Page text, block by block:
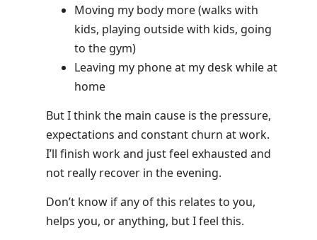
Moving my body more (walks with
kids, playing outside with kids, going
to the gym)
Leaving my phone at my desk while at
home
But I think the main cause is the pressure,
expectations and constant churn at work.
I’ll finish work and just feel exhausted and
not really recover in the evening.
Don’t know if any of this relates to you,
helps you, or anything, but I feel this.